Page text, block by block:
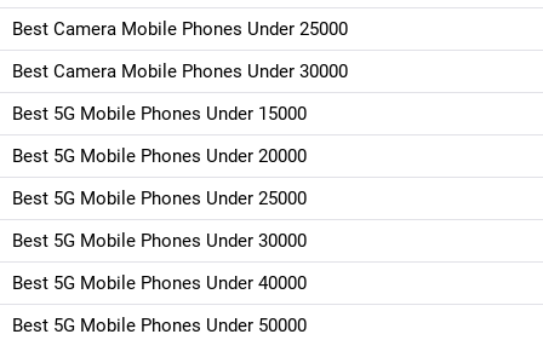
Best Camera Mobile Phones Under 25000
Best Camera Mobile Phones Under 30000
Best 5G Mobile Phones Under 15000
Best 5G Mobile Phones Under 20000
Best 5G Mobile Phones Under 25000
Best 5G Mobile Phones Under 30000
Best 5G Mobile Phones Under 40000
Best 5G Mobile Phones Under 50000